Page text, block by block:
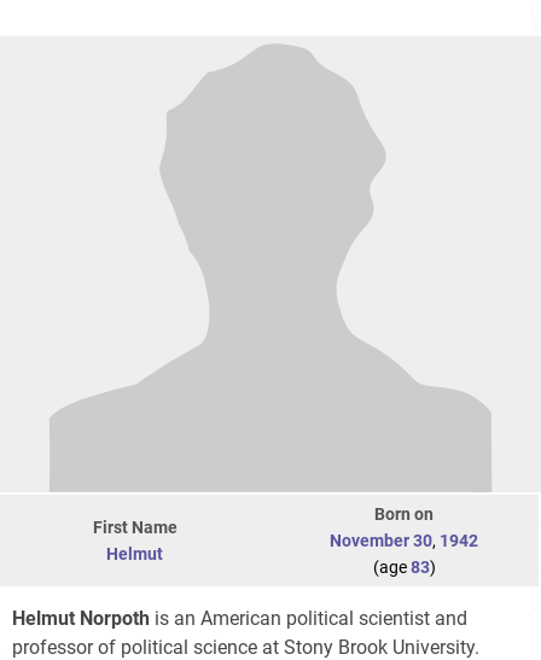
First Name
Helmut
Born on
November 30, 1942
(age83)
Helmut Norpoth is an American political scientist and
professor of political science at Stony Brook University.